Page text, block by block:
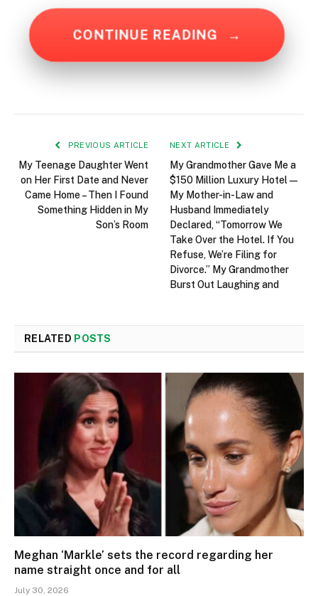
CONTINUE READING →
PREVIOUS ARTICLE
My Teenage Daughter Went
on Her First Date and Never
Came Home – Then I Found
Something Hidden in My
Son’s Room
NEXT ARTICLE
My Grandmother Gave Me a
$150 Million Luxury Hotel—
My Mother-in-Law and
Husband Immediately
Declared, “Tomorrow We
Take Over the Hotel. If You
Refuse, We’re Filing for
Divorce.” My Grandmother
Burst Out Laughing and
RELATED POSTS
Meghan ‘Markle’ sets the record regarding her
name straight once and for all
July 30, 2026